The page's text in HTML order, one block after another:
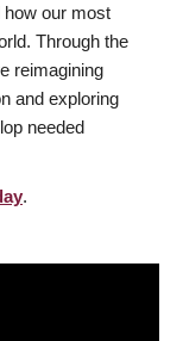
how our most
Through the
reimagining
and exploring
needed
.